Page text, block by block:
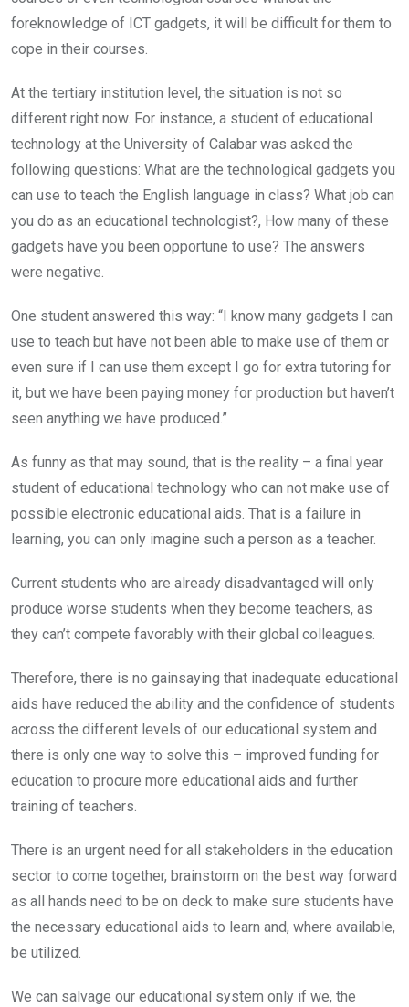
foreknowledge of ICT gadgets, it will be difficult for them to
cope in their courses.
At the tertiary institution level, the situation is not so
different right now. For instance, a student of educational
technology at the University of Calabar was asked the
following questions: What are the technological gadgets you
can use to teach the English language in class? What job can
you do as an educational technologist?, How many of these
gadgets have you been opportune to use? The answers
were negative.
One student answered this way: “I know many gadgets I can
use to teach but have not been able to make use of them or
even sure if I can use them except I go for extra tutoring for
it, but we have been paying money for production but haven’t
seen anything we have produced.”
As funny as that may sound, that is the reality – a final year
student of educational technology who can not make use of
possible electronic educational aids. That is a failure in
learning, you can only imagine such a person as a teacher.
Current students who are already disadvantaged will only
produce worse students when they become teachers, as
they can’t compete favorably with their global colleagues.
Therefore, there is no gainsaying that inadequate educational
aids have reduced the ability and the confidence of students
across the different levels of our educational system and
there is only one way to solve this – improved funding for
education to procure more educational aids and further
training of teachers.
There is an urgent need for all stakeholders in the education
sector to come together, brainstorm on the best way forward
as all hands need to be on deck to make sure students have
the necessary educational aids to learn and, where available,
be utilized.
We can salvage our educational system only if we, the